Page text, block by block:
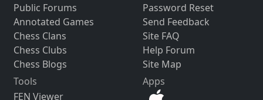
Public Forums
Annotated Games
Chess Clans
Chess Clubs
Chess Blogs
Password Reset
Send Feedback
Site FAQ
Help Forum
Site Map
Tools
FEN Viewer
Apps